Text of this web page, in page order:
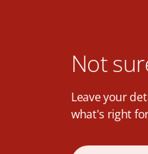
Not
Leave your
what's right